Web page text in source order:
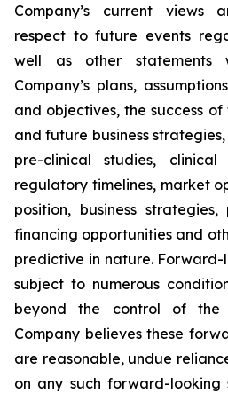
Company’s current views
respect to future events
well as other statements
Company’s plans,
and objectives, the success of
and future business
pre-clinical studies,
regulatory timelines, market
position, business
financing opportunities and
predictive in nature.
subject to numerous
beyond the control of the
Company believes these
are reasonable, undue
on any such forward-looking